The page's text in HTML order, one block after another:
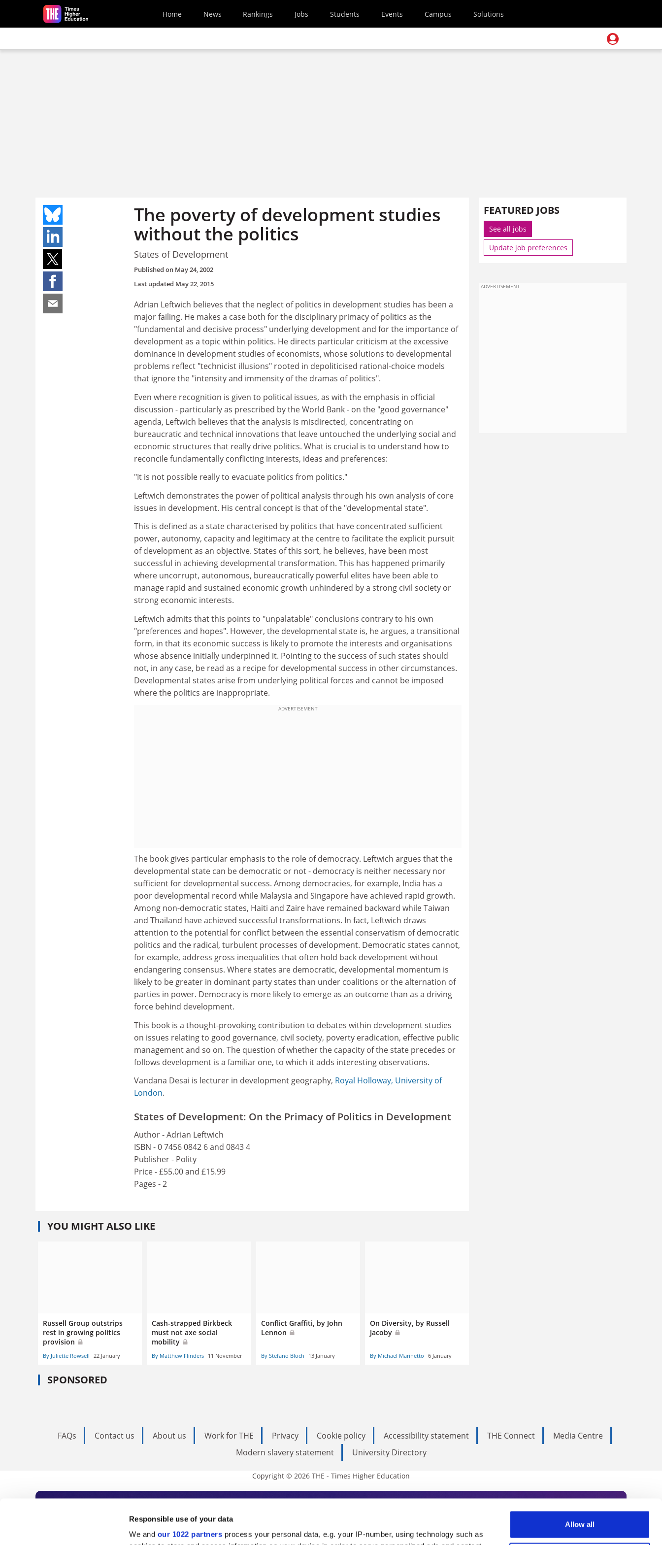
Responsible use of your data
We and our 1022 partners process your personal data, e.g. your IP-number, using technology such as
Allow all
Skip to main content
Home News Rankings Jobs Students Events Campus Solutions
The poverty of development studies
without the politics
States of Development
Published on May 24, 2002
Last updated May 22, 2015
Adrian Leftwich believes that the neglect of politics in development studies has been a
major failing. He makes a case both for the disciplinary primacy of politics as the
"fundamental and decisive process" underlying development and for the importance of
development as a topic within politics. He directs particular criticism at the excessive
dominance in development studies of economists, whose solutions to developmental
problems reflect "technicist illusions" rooted in depoliticised rational-choice models
that ignore the "intensity and immensity of the dramas of politics".
Even where recognition is given to political issues, as with the emphasis in official
discussion - particularly as prescribed by the World Bank - on the "good governance"
agenda, Leftwich believes that the analysis is misdirected, concentrating on
bureaucratic and technical innovations that leave untouched the underlying social and
economic structures that really drive politics. What is crucial is to understand how to
reconcile fundamentally conflicting interests, ideas and preferences:
"It is not possible really to evacuate politics from politics."
Leftwich demonstrates the power of political analysis through his own analysis of core
issues in development. His central concept is that of the "developmental state".
This is defined as a state characterised by politics that have concentrated sufficient
power, autonomy, capacity and legitimacy at the centre to facilitate the explicit pursuit
of development as an objective. States of this sort, he believes, have been most
successful in achieving developmental transformation. This has happened primarily
where uncorrupt, autonomous, bureaucratically powerful elites have been able to
manage rapid and sustained economic growth unhindered by a strong civil society or
strong economic interests.
Leftwich admits that this points to "unpalatable" conclusions contrary to his own
"preferences and hopes". However, the developmental state is, he argues, a transitional
form, in that its economic success is likely to promote the interests and organisations
whose absence initially underpinned it. Pointing to the success of such states should
not, in any case, be read as a recipe for developmental success in other circumstances.
Developmental states arise from underlying political forces and cannot be imposed
where the politics are inappropriate.
ADVERTISEMENT
The book gives particular emphasis to the role of democracy. Leftwich argues that the
developmental state can be democratic or not - democracy is neither necessary nor
sufficient for developmental success. Among democracies, for example, India has a
poor developmental record while Malaysia and Singapore have achieved rapid growth.
Among non-democratic states, Haiti and Zaire have remained backward while Taiwan
and Thailand have achieved successful transformations. In fact, Leftwich draws
attention to the potential for conflict between the essential conservatism of democratic
politics and the radical, turbulent processes of development. Democratic states cannot,
for example, address gross inequalities that often hold back development without
endangering consensus. Where states are democratic, developmental momentum is
likely to be greater in dominant party states than under coalitions or the alternation of
parties in power. Democracy is more likely to emerge as an outcome than as a driving
force behind development.
This book is a thought-provoking contribution to debates within development studies
on issues relating to good governance, civil society, poverty eradication, effective public
management and so on. The question of whether the capacity of the state precedes or
follows development is a familiar one, to which it adds interesting observations.
Vandana Desai is lecturer in development geography, Royal Holloway, University of
London.
States of Development: On the Primacy of Politics in Development
Author - Adrian Leftwich
ISBN - 0 7456 0842 6 and 0843 4
Publisher - Polity
Price - £55.00 and £15.99
Pages - 2
YOU MIGHT ALSO LIKE
Russell Group outstrips
rest in growing politics
provision
By Juliette Rowsell 22 January
Cash-strapped Birkbeck
must not axe social
mobility
By Matthew Flinders 11 November
Conflict Graffiti, by John
Lennon
By Stefano Bloch 13 January
On Diversity, by Russell
Jacoby
By Michael Marinetto 6 January
SPONSORED
FEATURED JOBS
See all jobs
Update job preferences
ADVERTISEMENT
FAQs Contact us About us Work for THE Privacy Cookie policy Accessibility statement THE Connect
Media Centre
Modern slavery statement
University Directory
Copyright © 2026 THE - Times Higher Education
Subscribe to Times Higher Education